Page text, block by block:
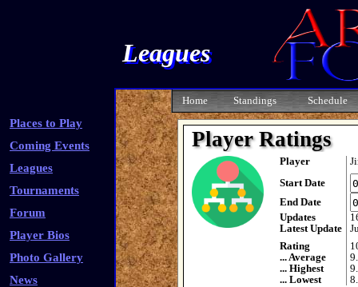
Leagues
Places to Play
Coming Events
Leagues
Tournaments
Forum
Player Bios
Photo Gallery
News
Home Standings Schedule
Player Ratings
Player
Start Date
End Date
Updates
Latest Update
Rating
... Average
... Highest
... Lowest